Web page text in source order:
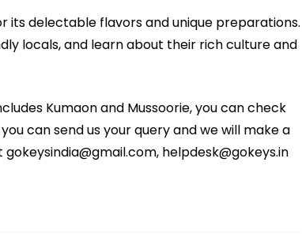
its delectable flavors and unique preparations.
locals, and learn about their rich culture and
Kumaon and Mussoorie, you can check
can send us your query and we will make a
helpdesk@gokeys.in